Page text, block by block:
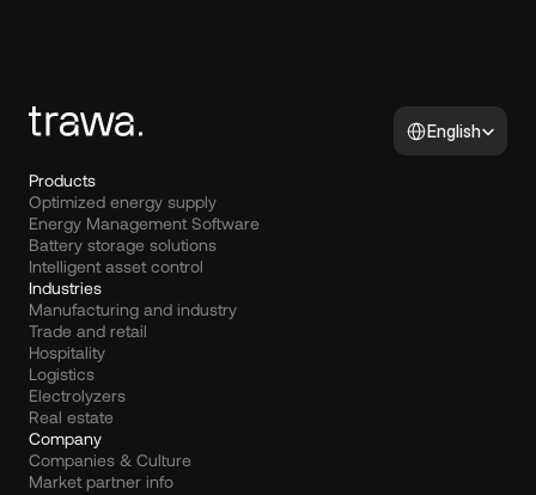
Select Language
English
Products
Optimized energy supply
Energy Management Software
Battery storage solutions
Intelligent asset control
Industries
Manufacturing and industry
Trade and retail
Hospitality
Logistics
Electrolyzers
Real estate
Company
Companies & Culture
Market partner info